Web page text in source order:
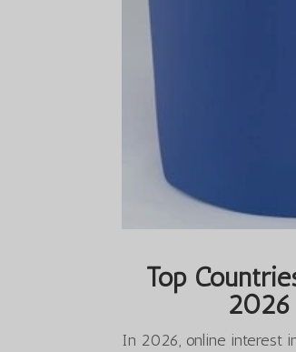
Top
In 2026, online interest